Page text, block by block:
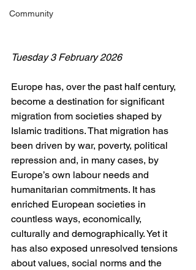
Community
Tuesday 3 February 2026
Europe has, over the past half century,
become a destination for significant
migration from societies shaped by
Islamic traditions. That migration has
been driven by war, poverty, political
repression and, in many cases, by
Europe’s own labour needs and
humanitarian commitments. It has
enriched European societies in
countless ways, economically,
culturally and demographically. Yet it
has also exposed unresolved tensions
about values, social norms and the